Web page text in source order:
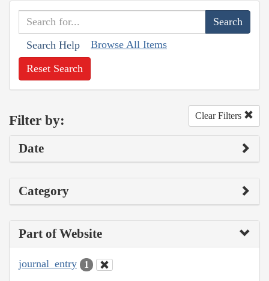
Search Help Browse All Items
Reset Search
Filter by: Clear Filters
Date
Category
Part of Website
journal_entry 1